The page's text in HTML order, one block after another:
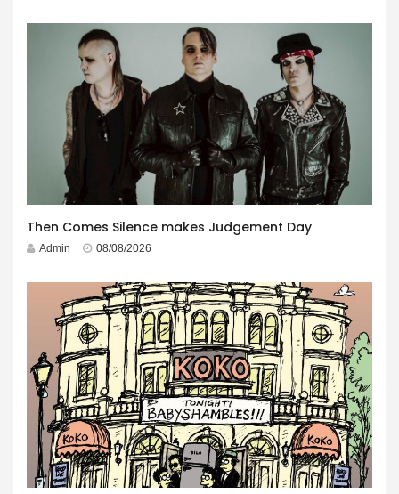
Then Comes Silence makes Judgement Day
Admin 08/08/2026